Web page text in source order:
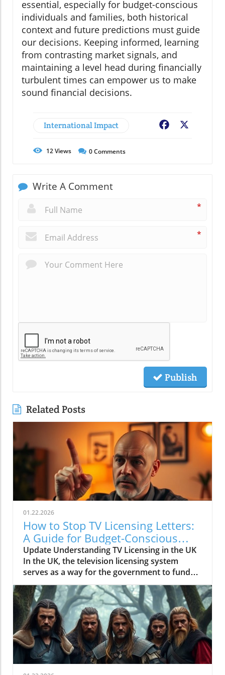
essential, especially for budget-conscious
individuals and families, both historical
context and future predictions must guide
our decisions. Keeping informed, learning
from contrasting market signals, and
maintaining a level head during financially
turbulent times can empower us to make
sound financial decisions.
International Impact Facebook
12Views 0Comments
Write A Comment
*
*
Publish
Related Posts
01.22.2026
How to Stop TV Licensing Letters:
A Guide for Budget-Conscious
Families
Update Understanding TV Licensing in the UK
In the UK, the television licensing system
serves as a way for the government to fund
the British Broadcasting Corporation (BBC).
Every household watching live television or
using BBC iPlayer must hold a valid license.
However, the rising costs and perceived
unfairness have led many to seek ways to stop
receiving incessant TV licensing letters,
particularly among budget-conscious
individuals. In this article, we will explore
practical strategies to help consumers become